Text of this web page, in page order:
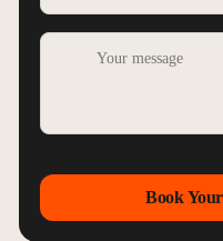
Book